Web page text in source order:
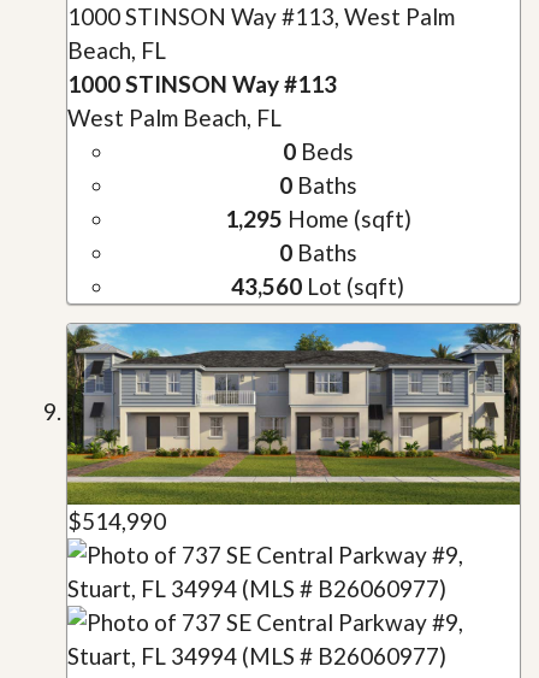
1000 STINSON Way #113, West Palm
Beach, FL
1000 STINSON Way #113
West Palm Beach, FL
0Beds
0Baths
1,295 Home (sqft)
0Baths
43,560 Lot (sqft)
$514,990